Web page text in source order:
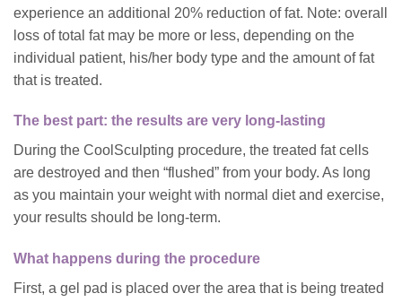
experience an additional 20% reduction of fat. Note: overall
loss of total fat may be more or less, depending on the
individual patient, his/her body type and the amount of fat
that is treated.
The best part: the results are very long-lasting
During the CoolSculpting procedure, the treated fat cells
are destroyed and then “flushed” from your body. As long
as you maintain your weight with normal diet and exercise,
your results should be l ong-term.
What happens during the procedure
First, a gel pad is placed over the area that is being treated